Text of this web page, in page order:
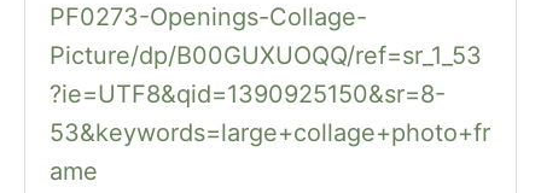
PF0273-Openings-Collage-
Picture/dp/B00GUXUOQQ/ref=sr_1_53
?ie=UTF8&qid=1390925150&sr=8-
53&keywords=large+collage+photo+fr
ame